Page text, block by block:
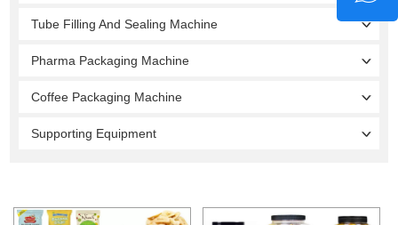
Tube Filling And Sealing Machine
Pharma Packaging Machine
Coffee Packaging Machine
Supporting Equipment